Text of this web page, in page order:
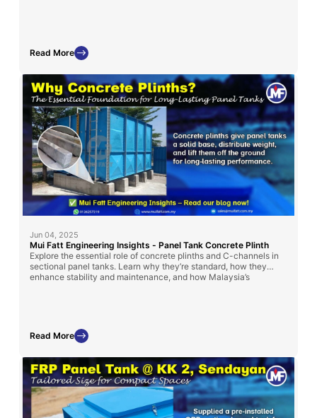
Read More
Jun 04, 2025
Mui Fatt Engineering Insights - Panel Tank Concrete Plinth
Explore the essential role of concrete plinths and C-channels in
sectional panel tanks. Learn why they’re standard, how they
enhance stability and maintenance, and how Malaysia’s
Read More